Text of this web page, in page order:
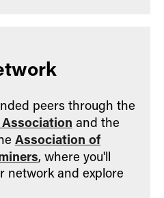
peers through the
and the
Association of
, where you'll
network and explore